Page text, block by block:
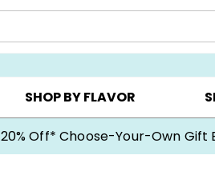
CHOOSE YOUR OWN ▸ COOKIE
SHOP BY FLAVOR
20% Off* Choose-Your-Own Gift